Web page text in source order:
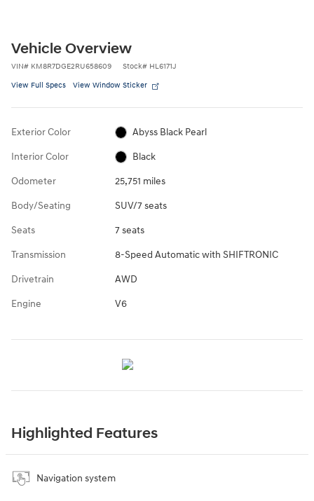
Vehicle Overview
VIN# KM8R7DGE2RU658609 Stock# HL6171J
View Full Specs View Window Sticker
Exterior Color Abyss Black Pearl
Interior Color Black
Odometer 25,751 miles
Body/Seating SUV/7 seats
Seats 7 seats
Transmission 8-Speed Automatic with SHIFTRONIC
Drivetrain AWD
Engine V6
Highlighted Features
Navigation system